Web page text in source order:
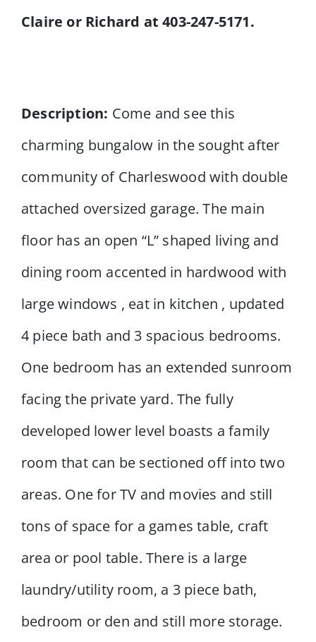
Claire or Richard at 403-247-5171.
Description: Come and see this
charming bungalow in the sought after
community of Charleswood with double
attached oversized garage. The main
floor has an open “L” shaped living and
dining room accented in hardwood with
large windows , eat in kitchen , updated
4 piece bath and 3 spacious bedrooms.
One bedroom has an extended sunroom
facing the private yard. The fully
developed lower level boasts a family
room that can be sectioned off into two
areas. One for TV and movies and still
tons of space for a games table, craft
area or pool table. There is a large
laundry/utility room, a 3 piece bath,
bedroom or den and still more storage.